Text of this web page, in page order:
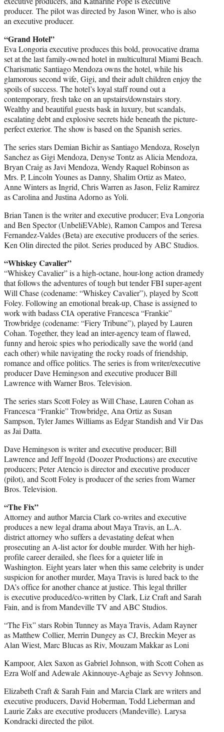
producer. The pilot was directed by Jason Winer, who is also
an executive producer.
“Grand Hotel”
Eva Longoria executive produces this bold, provocative drama
set at the last family-owned hotel in multicultural Miami Beach.
Charismatic Santiago Mendoza owns the hotel, while his
glamorous second wife, Gigi, and their adult children enjoy the
spoils of success. The hotel’s loyal staff round out a
contemporary, fresh take on an upstairs/downstairs story.
Wealthy and beautiful guests bask in luxury, but scandals,
escalating debt and explosive secrets hide beneath the picture-
perfect exterior. The show is based on the Spanish series.
The series stars Demian Bichir as Santiago Mendoza, Roselyn
Sanchez as Gigi Mendoza, Denyse Tontz as Alicia Mendoza,
Bryan Craig as Javi Mendoza, Wendy Raquel Robinson as
Mrs. P, Lincoln Younes as Danny, Shalim Ortiz as Mateo,
Anne Winters as Ingrid, Chris Warren as Jason, Feliz Ramirez
as Carolina and Justina Adorno as Yoli.
Brian Tanen is the writer and executive producer; Eva Longoria
and Ben Spector (UnbeliEVAble), Ramon Campos and Teresa
Fernandez-Valdes (Beta) are executive producers of the series.
Ken Olin directed the pilot. Series produced by ABC Studios.
“Whiskey Cavalier”
“Whiskey Cavalier” is a high-octane, hour-long action dramedy
that follows the adventures of tough but tender FBI super-agent
Will Chase (codename: “Whiskey Cavalier”), played by Scott
Foley. Following an emotional break-up, Chase is assigned to
work with badass CIA operative Francesca “Frankie”
Trowbridge (codename: “Fiery Tribune”), played by Lauren
Cohan. Together, they lead an inter-agency team of flawed,
funny and heroic spies who periodically save the world (and
each other) while navigating the rocky roads of friendship,
romance and office politics. The series is from writer/executive
producer Dave Hemingson and executive producer Bill
Lawrence with Warner Bros. Television.
The series stars Scott Foley as Will Chase, Lauren Cohan as
Francesca “Frankie” Trowbridge, Ana Ortiz as Susan
Sampson, Tyler James Williams as Edgar Standish and Vir Das
as Jai Datta.
Dave Hemingson is writer and executive producer; Bill
Lawrence and Jeff Ingold (Doozer Productions) are executive
producers; Peter Atencio is director and executive producer
(pilot), and Scott Foley is producer of the series from Warner
Bros. Television.
“The Fix”
Attorney and author Marcia Clark co-writes and executive
produces a new legal drama about Maya Travis, an L.A.
district attorney who suffers a devastating defeat when
prosecuting an A-list actor for double murder. With her high-
profile career derailed, she flees for a quieter life in
Washington. Eight years laterwhen this same celebrity is under
suspicion for another murder, Maya Travis is lured back to the
DA’s office for another chance at justice. This legal thriller
is executive produced/co-written by Clark, Liz Craft and Sarah
Fain, and is from Mandeville TV and ABC Studios.
“The Fix” stars Robin Tunney as Maya Travis, Adam Rayner
as Matthew Collier, Merrin Dungey as CJ, Breckin Meyer as
Alan Wiest, Marc Blucas as Riv, Mouzam Makkar as Loni
Kampoor, Alex Saxon as Gabriel Johnson, with Scott Cohen as
Ezra Wolf and Adewale Akinnouye-Agbaje as Sevvy Johnson.
Elizabeth Craft & Sarah Fain and Marcia Clark are writers and
executive producers, David Hoberman, Todd Lieberman and
Laurie Zaks are executive producers (Mandeville). Larysa
Kondracki directed the pilot.